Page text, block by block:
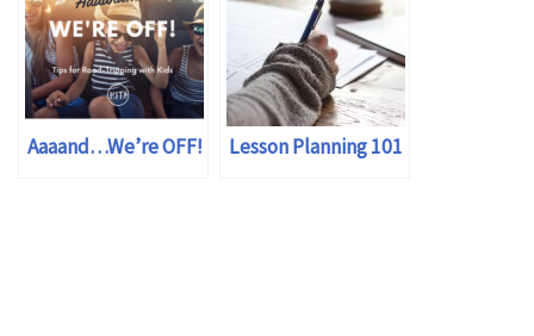
Aaaand…We’re OFF! Lesson Planning 101